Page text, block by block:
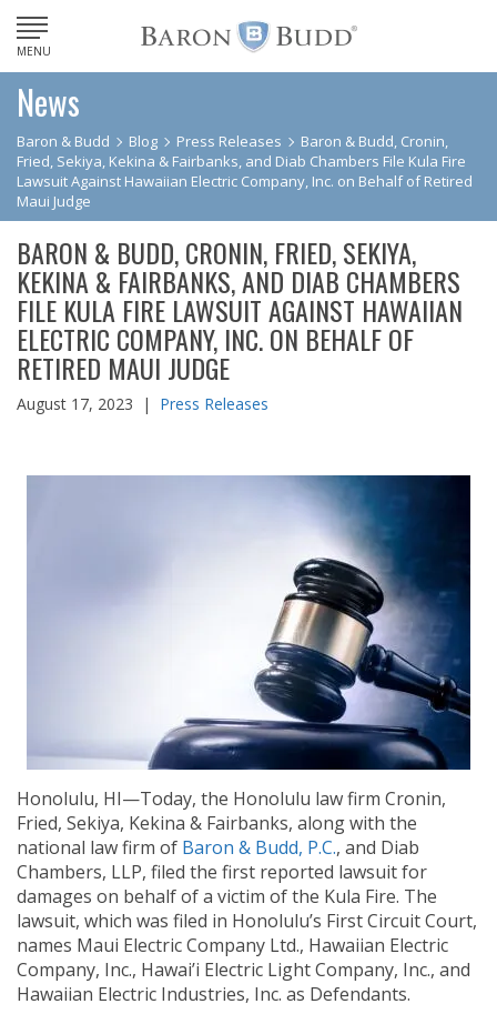
MENU
News
Baron & Budd Blog Press Releases
Baron & Budd, Cronin,
Fried, Sekiya, Kekina & Fairbanks, and Diab Chambers File Kula Fire
Lawsuit Against Hawaiian Electric Company, Inc. on Behalf of Retired
Maui Judge
BARON & BUDD, CRONIN, FRIED, SEKIYA,
KEKINA & FAIRBANKS, AND DIAB CHAMBERS
FILE KULA FIRE LAWSUIT AGAINST HAWAIIAN
ELECTRIC COMPANY, INC. ON BEHALF OF
RETIRED MAUI JUDGE
August 17, 2023 | Press Releases
Honolulu, HI—Today, the Honolulu law firm Cronin,
Fried, Sekiya, Kekina & Fairbanks, along with the
national law firm of Baron & Budd, P.C., and Diab
Chambers, LLP, filed the first reported lawsuit for
damages on behalf of a victim of the Kula Fire. The
lawsuit, which was filed in Honolulu’s First Circuit Court,
names Maui Electric Company Ltd., Hawaiian Electric
Company, Inc., Hawai’i Electric Light Company, Inc., and
Hawaiian Electric Industries, Inc. as Defendants.